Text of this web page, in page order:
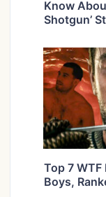
Know
Shotgun’
Top 7
Boys,